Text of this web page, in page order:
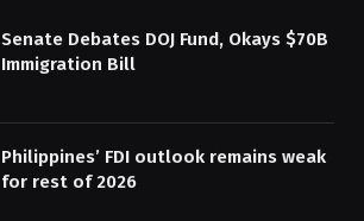
Senate Debates DOJ Fund, Okays $70B
Immigration Bill
Philippines’ FDI outlook remains weak
for rest of 2026